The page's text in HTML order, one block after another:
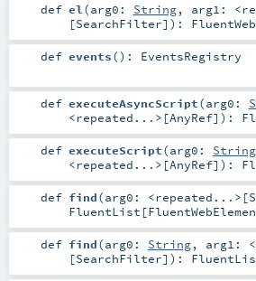
def el (arg0: String, arg1:
[SearchFilter] ) :
def events() : EventsRegistry
def executeAsyncScript(arg0:
<repeated...> [AnyRef] ) :
def executeScript(arg0: String
<repeated...> [AnyRef] ) :
def find(arg0: <repeated...> [
FluentList [
def find(arg0: String, arg1:
[SearchFilter] ) :